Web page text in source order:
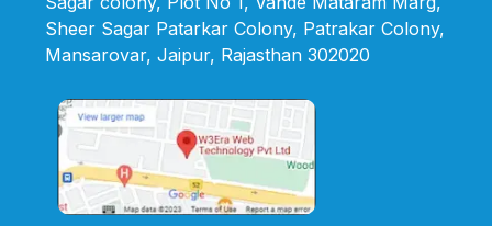
Sheer Sagar Patarkar Colony, Patrakar Colony,
Mansarovar, Jaipur, Rajasthan 302020